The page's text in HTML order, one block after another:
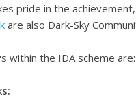
pride in the
are also Dark-Sky
within the IDA scheme are: